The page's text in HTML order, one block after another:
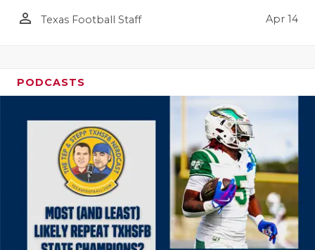
person_outline Texas Football Staff Apr 14
PODCASTS